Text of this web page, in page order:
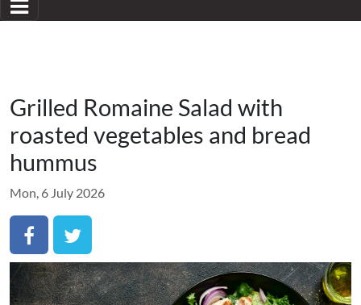
Grilled Romaine Salad with
roasted vegetables and bread
hummus
Mon, 6 July 2026